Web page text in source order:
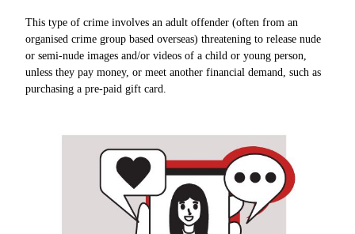
This type of crime involves an adult offender (often from an
organised crime group based overseas) threatening to release nude
or semi-nude images and/or videos of a child or young person,
unless they pay money, or meet another financial demand, such as
purchasing a pre-paid gift card.